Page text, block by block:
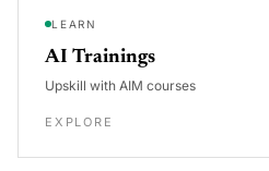
LEARN
AI Trainings
Upskill with AIM courses
EXPLORE